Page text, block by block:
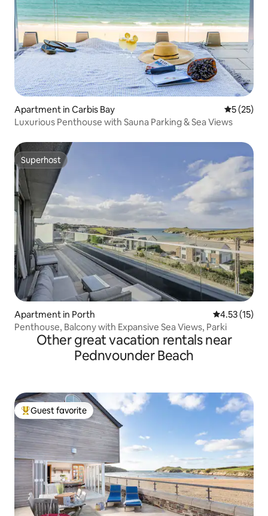
Apartment in Carbis Bay 5 out of 5
5 (25)
Luxurious Penthouse with Sauna Parking & Sea Views
Superhost
Superhost
Apartment in Porth 4.53 out of 5
4.53 (15)
Penthouse, Balcony with Expansive Sea Views, Parki
Other great vacation rentals near
Pednvounder Beach
Top guest favorite
Guest favorite